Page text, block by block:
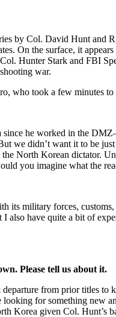
by Col. David Hunt and
On the surface, it
Hunter Stark and FBI
war.
who took a few minutes
he worked in the
we didn’t want it to be
North Korean dictator.
you imagine what the
military forces,
have quite a bit of
Please tell us about it.
from prior titles
looking for something new
Korea given Col. Hunt’s